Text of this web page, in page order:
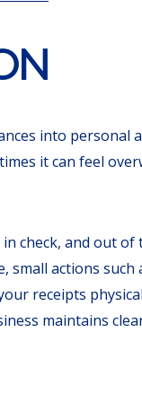
into personal
it can feel
check, and out
actions
receipts
maintains